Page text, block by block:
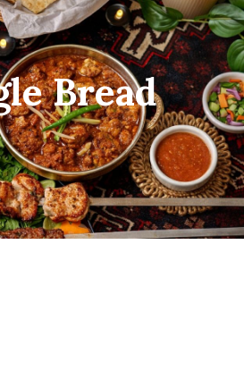
Bread